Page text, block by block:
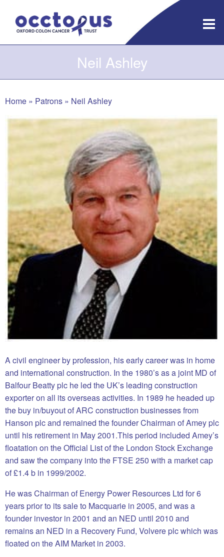
content
Neil Ashley
Home » Patrons » Neil Ashley
A civil engineer by profession, his early career was in home
and international construction. In the 1980’s as a joint MD of
Balfour Beatty plc he led the UK’s leading construction
exporter on all its overseas activities. In 1989 he headed up
the buy in/buyout of ARC construction businesses from
Hanson plc and remained the founder Chairman of Amey plc
until his retirement in May 2001.This period included Amey’s
floatation on the Official List of the London Stock Exchange
and saw the company into the FTSE 250 with a market cap
of £1.4 b in 1999/2002.
He was Chairman of Energy Power Resources Ltd for 6
years prior to its sale to Macquarie in 2005, and was a
founder investor in 2001 and an NED until 2010 and
remains an NED in a Recovery Fund, Volvere plc which was
floated on the AIM Market in 2003.